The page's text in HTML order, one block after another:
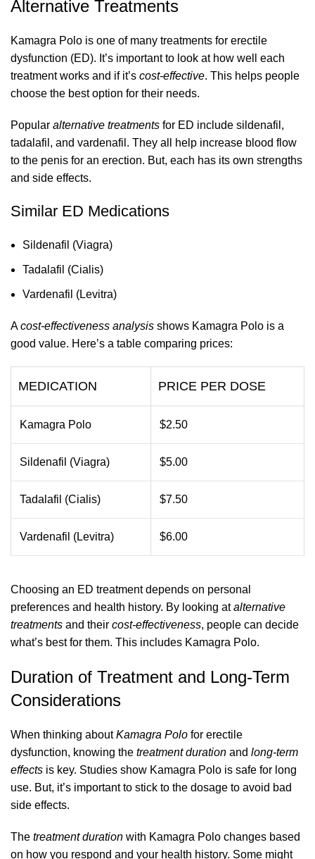
Alternative Treatments
Kamagra Polo is one of many treatments for erectile
dysfunction (ED). It’s important to look at how well each
treatment works and if it’s cost-effective. This helps people
choose the best option for their needs.
Popular alternative treatments for ED include sildenafil,
tadalafil, and vardenafil. They all help increase blood flow
to the penis for an erection. But, each has its own strengths
and side effects.
Similar ED Medications
Sildenafil (Viagra)
Tadalafil (Cialis)
Vardenafil (Levitra)
Acost-effectiveness analysis shows Kamagra Polo is a
good value. Here’s a table comparing prices:
MEDICATION PRICE PER DOSE
Kamagra Polo $2.50
Sildenafil (Viagra) $5.00
Tadalafil (Cialis) $7.50
Vardenafil (Levitra) $6.00
Choosing an ED treatment depends on personal
preferences and health history. By looking atalternative
treatments and their cost-effectiveness, people can decide
what’s best for them. This includes Kamagra Polo.
Duration of Treatment and Long-Term
Considerations
When thinking aboutKamagra Polo for erectile
dysfunction, knowing the treatment duration and long-term
effects is key. Studies show Kamagra Polo is safe for long
use. But, it’s important to stick to the dosage to avoid bad
side effects.
The treatment duration with Kamagra Polo changes based
on how you respond and your health history. Some might